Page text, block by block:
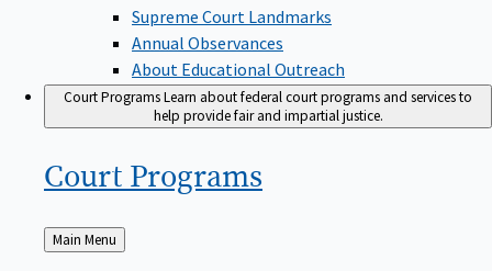
Supreme Court Landmarks
Annual Observances
About Educational Outreach
Court ProgramsLearn about federal court programs and services to
help provide fair and impartial justice.
Court Programs
Back
to
Main Menu